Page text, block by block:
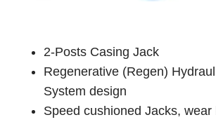
2-Posts Casing Jack
Regenerative (Regen)
System design
Speed cushioned Jacks, wear